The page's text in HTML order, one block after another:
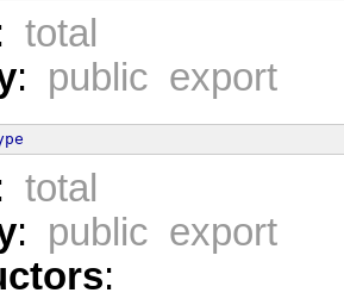
total
: public export
total
: public export
: